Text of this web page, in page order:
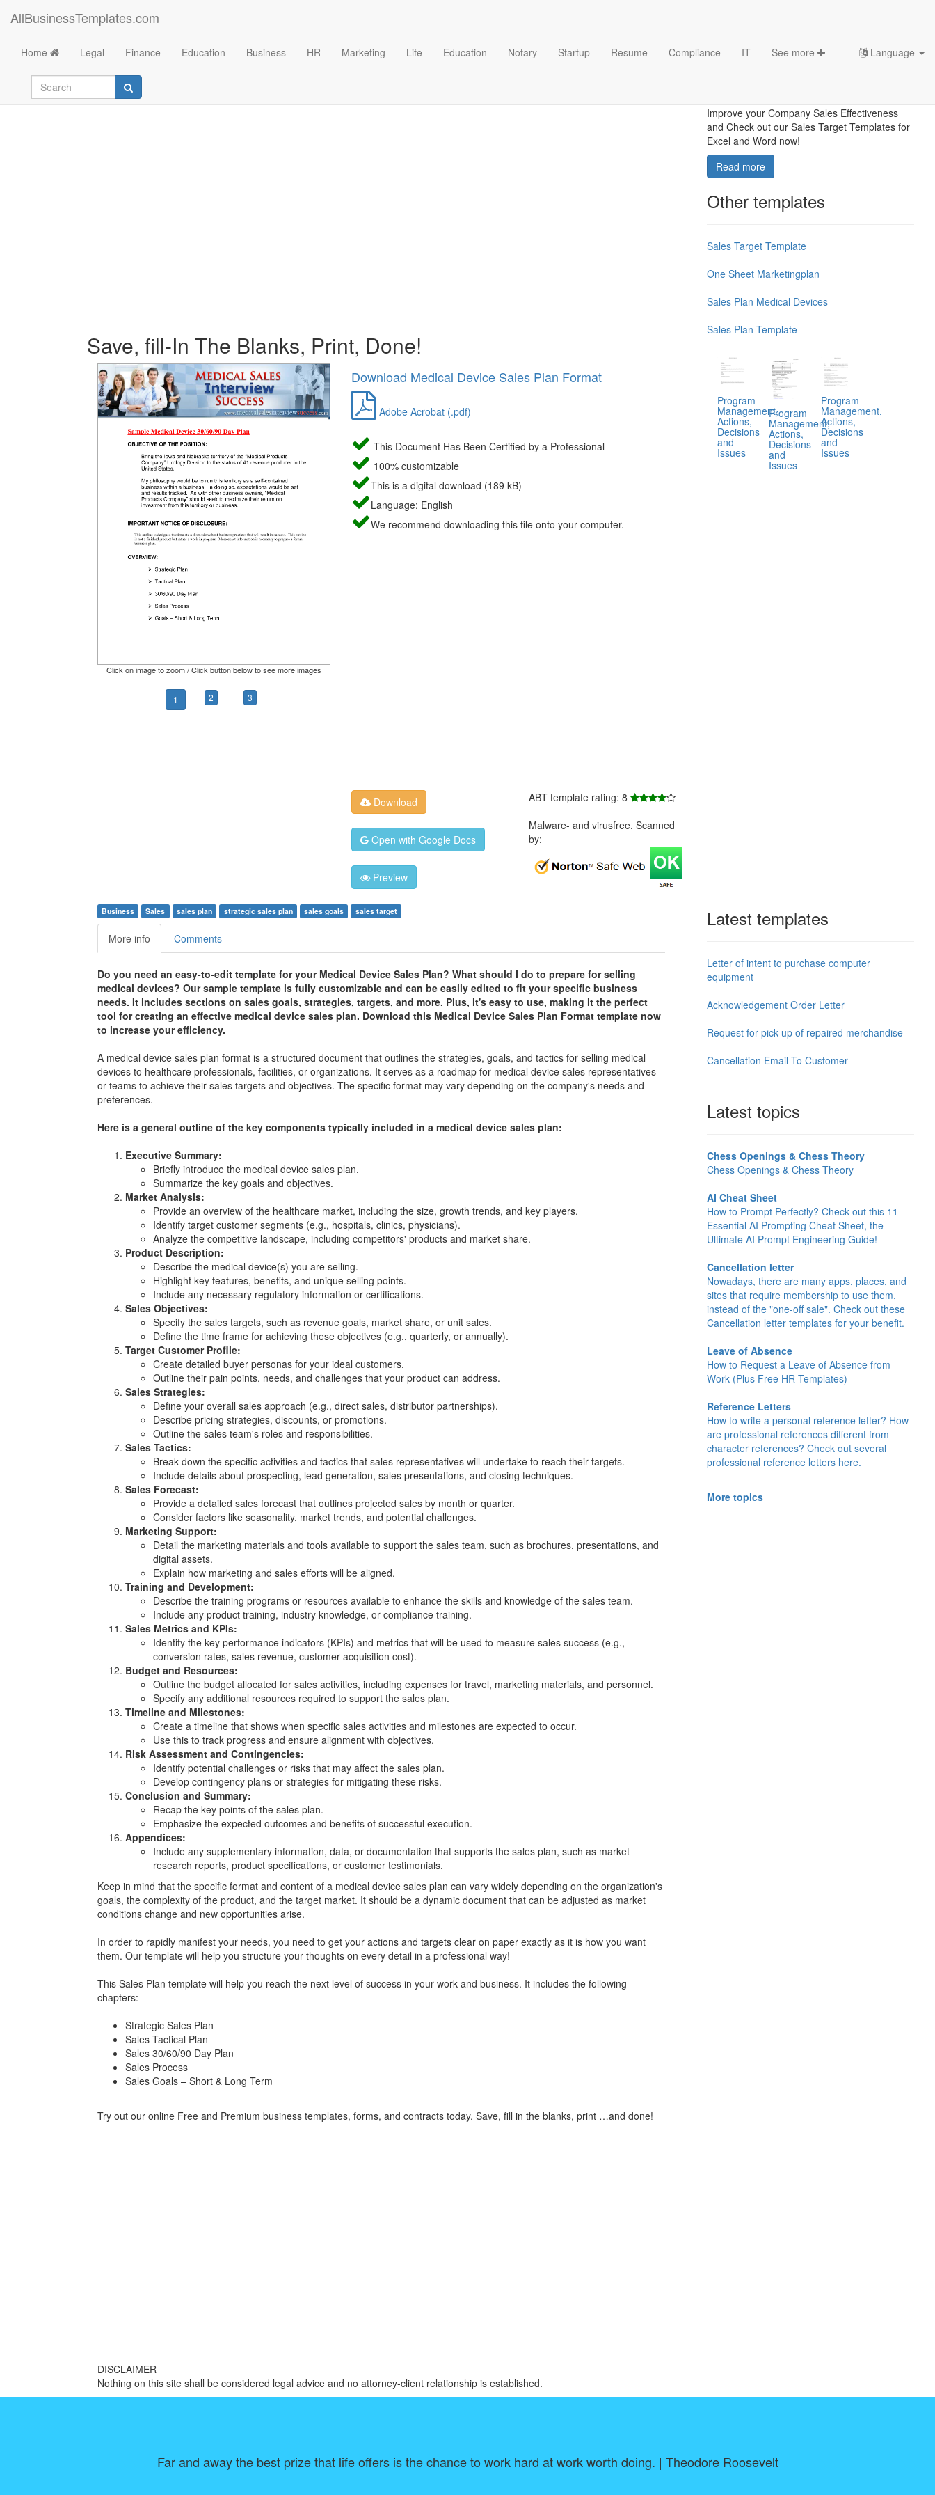
AllBusinessTemplates.com
Home Legal Finance Education Business HR Marketing Life Education Notary Startup Resume Compliance IT See more Language
Medical Device Sales Plan Format
Save, fill-In The Blanks, Print, Done!
Click on image to zoom / Click button below to see more images
1 2 3
Download Medical Device Sales Plan Format
Adobe Acrobat (.pdf)
This Document Has Been Certified by a Professional
100% customizable
This is a digital download (189 kB)
Language: English
We recommend downloading this file onto your computer.
Download
Open with Google Docs
Preview
ABT template rating: 8
Malware- and virusfree. Scanned
by:
Business Sales sales plan strategic sales plan sales goals sales target
More info Comments
Do you need an easy-to-edit template for your Medical Device Sales Plan? What should I do to prepare for selling
medical devices? Our sample template is fully customizable and can be easily edited to fit your specific business
needs. It includes sections on sales goals, strategies, targets, and more. Plus, it's easy to use, making it the perfect
tool for creating an effective medical device sales plan. Download this Medical Device Sales Plan Format template now
to increase your efficiency.
A medical device sales plan format is a structured document that outlines the strategies, goals, and tactics for selling medical
devices to healthcare professionals, facilities, or organizations. It serves as a roadmap for medical device sales representatives
or teams to achieve their sales targets and objectives. The specific format may vary depending on the company's needs and
preferences.
Here is a general outline of the key components typically included in a medical device sales plan:
Executive Summary:
Briefly introduce the medical device sales plan.
Summarize the key goals and objectives.
Market Analysis:
Provide an overview of the healthcare market, including the size, growth trends, and key players.
Identify target customer segments (e.g., hospitals, clinics, physicians).
Analyze the competitive landscape, including competitors' products and market share.
Product Description:
Describe the medical device(s) you are selling.
Highlight key features, benefits, and unique selling points.
Include any necessary regulatory information or certifications.
Sales Objectives:
Specify the sales targets, such as revenue goals, market share, or unit sales.
Define the time frame for achieving these objectives (e.g., quarterly, or annually).
Target Customer Profile:
Create detailed buyer personas for your ideal customers.
Outline their pain points, needs, and challenges that your product can address.
Sales Strategies:
Define your overall sales approach (e.g., direct sales, distributor partnerships).
Describe pricing strategies, discounts, or promotions.
Outline the sales team's roles and responsibilities.
Sales Tactics:
Break down the specific activities and tactics that sales representatives will undertake to reach their targets.
Include details about prospecting, lead generation, sales presentations, and closing techniques.
Sales Forecast:
Provide a detailed sales forecast that outlines projected sales by month or quarter.
Consider factors like seasonality, market trends, and potential challenges.
Marketing Support:
Detail the marketing materials and tools available to support the sales team, such as brochures, presentations, and
digital assets.
Explain how marketing and sales efforts will be aligned.
Training and Development:
Describe the training programs or resources available to enhance the skills and knowledge of the sales team.
Include any product training, industry knowledge, or compliance training.
Sales Metrics and KPIs:
Identify the key performance indicators (KPIs) and metrics that will be used to measure sales success (e.g.,
conversion rates, sales revenue, customer acquisition cost).
Budget and Resources:
Outline the budget allocated for sales activities, including expenses for travel, marketing materials, and personnel.
Specify any additional resources required to support the sales plan.
Timeline and Milestones:
Create a timeline that shows when specific sales activities and milestones are expected to occur.
Use this to track progress and ensure alignment with objectives.
Risk Assessment and Contingencies:
Identify potential challenges or risks that may affect the sales plan.
Develop contingency plans or strategies for mitigating these risks.
Conclusion and Summary:
Recap the key points of the sales plan.
Emphasize the expected outcomes and benefits of successful execution.
Appendices:
Include any supplementary information, data, or documentation that supports the sales plan, such as market
research reports, product specifications, or customer testimonials.
Keep in mind that the specific format and content of a medical device sales plan can vary widely depending on the organization's
goals, the complexity of the product, and the target market. It should be a dynamic document that can be adjusted as market
conditions change and new opportunities arise.
In order to rapidly manifest your needs, you need to get your actions and targets clear on paper exactly as it is how you want
them. Our template will help you structure your thoughts on every detail in a professional way!
This Sales Plan template will help you reach the next level of success in your work and business. It includes the following
chapters:
Strategic Sales Plan
Sales Tactical Plan
Sales 30/60/90 Day Plan
Sales Process
Sales Goals – Short & Long Term
Try out our online Free and Premium business templates, forms, and contracts today. Save, fill in the blanks, print …and done!
DISCLAIMER
Nothing on this site shall be considered legal advice and no attorney-client relationship is established.
Improve your Company Sales Effectiveness
and Check out our Sales Target Templates for
Excel and Word now!
Read more
Other templates
Sales Target Template
One Sheet Marketingplan
Sales Plan Medical Devices
Sales Plan Template
Program
Management,
Actions,
Decisions
and
Issues
Program
Management,
Actions,
Decisions
and
Issues
Program
Management,
Actions,
Decisions
and
Issues
Latest templates
Letter of intent to purchase computer
equipment
Acknowledgement Order Letter
Request for pick up of repaired merchandise
Cancellation Email To Customer
Latest topics
Chess Openings & Chess Theory
Chess Openings & Chess Theory
AI Cheat Sheet
How to Prompt Perfectly? Check out this 11
Essential AI Prompting Cheat Sheet, the
Ultimate AI Prompt Engineering Guide!
Cancellation letter
Nowadays, there are many apps, places, and
sites that require membership to use them,
instead of the "one-off sale". Check out these
Cancellation letter templates for your benefit.
Leave of Absence
How to Request a Leave of Absence from
Work (Plus Free HR Templates)
Reference Letters
How to write a personal reference letter? How
are professional references different from
character references? Check out several
professional reference letters here.
More topics
Far and away the best prize that life offers is the chance to work hard at work worth doing. | Theodore Roosevelt